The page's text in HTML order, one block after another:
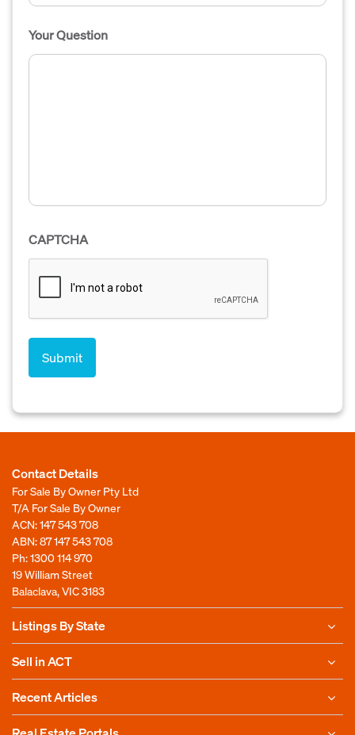
Your Question
CAPTCHA
Contact Details
For Sale By Owner Pty Ltd
T/A For Sale By Owner
ACN: 147 543 708
ABN: 87 147 543 708
Ph:1300 114 970
19 William Street
Balaclava, VIC 3183
Listings By State
Sell in ACT
Recent Articles